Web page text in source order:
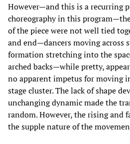
However—and this is a recurring
choreography in this
of the piece were not well tied
and end—dancers moving across
formation stretching into the
arched backs—while pretty,
no apparent impetus for moving
stage cluster. The lack of shape
unchanging dynamic made the
random. However, the rising and
the supple nature of the